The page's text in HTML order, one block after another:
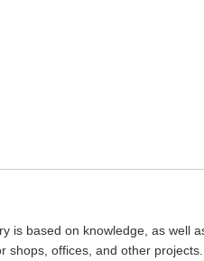
is based on knowledge, as well
shops, offices, and other projects.